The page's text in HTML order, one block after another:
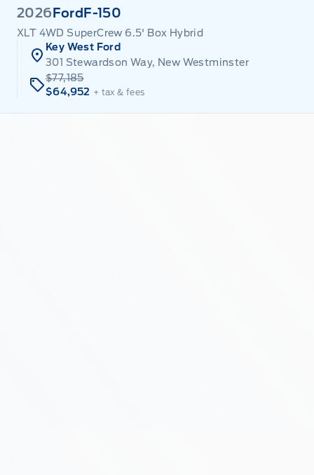
2026 Ford F-150
XLT 4WD SuperCrew 6.5' Box Hybrid
Key West Ford
301 Stewardson Way, New Westminster
$77,185
$64,952 + tax & fees